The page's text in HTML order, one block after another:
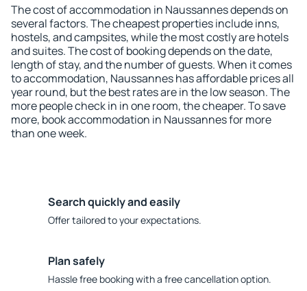
The cost of accommodation in Naussannes depends on
several factors. The cheapest properties include inns,
hostels, and campsites, while the most costly are hotels
and suites. The cost of booking depends on the date,
length of stay, and the number of guests. When it comes
to accommodation, Naussannes has affordable prices all
year round, but the best rates are in the low season. The
more people check in in one room, the cheaper. To save
more, book accommodation in Naussannes for more
than one week.
Search quickly and easily
Offer tailored to your expectations.
Plan safely
Hassle free booking with a free cancellation option.